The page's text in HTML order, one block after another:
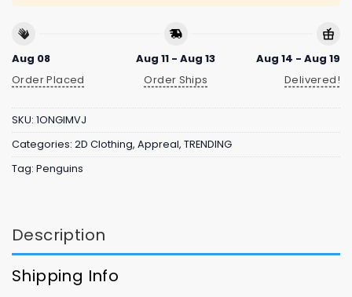
Aug 08
Order Placed
Aug 11 - Aug 13
Order Ships
Aug 14 - Aug 19
Delivered!
SKU: 1ONGIMVJ
Categories: 2D Clothing, Appreal, TRENDING
Tag: Penguins
Description
Shipping Info